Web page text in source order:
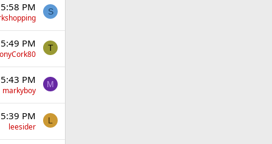
PM S
PM T
PM
markyboy
M
PM
leesider
L